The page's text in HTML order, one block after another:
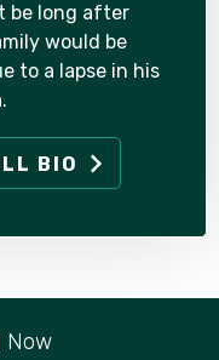
be long after
would be
to a lapse in his
BIO
Now